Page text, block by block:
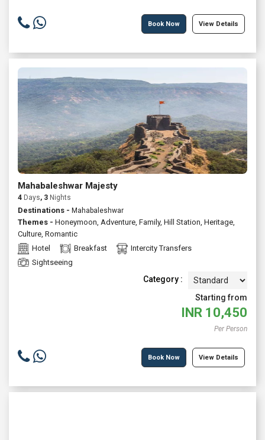
Book Now View Details
Mahabaleshwar Majesty
4 Days, 3 Nights
Destinations - Mahabaleshwar
Themes - Honeymoon, Adventure, Family, Hill Station, Heritage,
Culture, Romantic
Hotel
Breakfast
Intercity Transfers
Sightseeing
Category :
Starting from
INR 10,450
Per Person
Book Now View Details